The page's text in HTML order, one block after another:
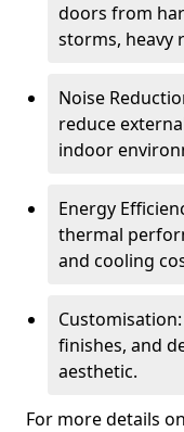
doors from
storms, heavy
Noise
reduce
indoor
Energy
thermal
and cooling
finishes, and
aesthetic.
For more details